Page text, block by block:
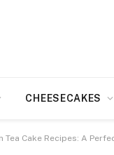
CHEESECAKES
Tea Cake Recipes: A